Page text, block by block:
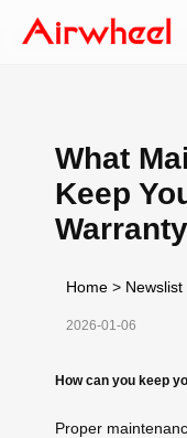
What
Keep
Home > Newslist
2026-01-06
How can you keep
Proper